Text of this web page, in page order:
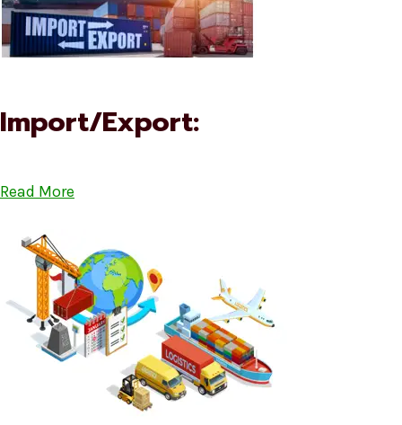
Import/Export:
Read More